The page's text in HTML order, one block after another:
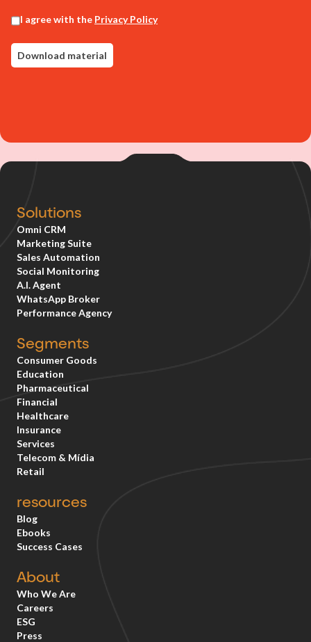
Solutions
Omni CRM
Marketing Suite
Sales Automation
Social Monitoring
A.I. Agent
WhatsApp Broker
Performance Agency
Segments
Consumer Goods
Education
Pharmaceutical
Financial
Healthcare
Insurance
Services
Telecom & Mídia
Retail
resources
Blog
Ebooks
Success Cases
About
Who We Are
Careers
ESG
Press